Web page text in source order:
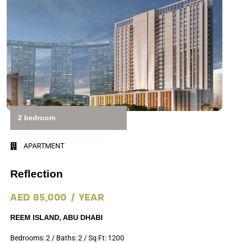
2 bedroom
APARTMENT
Reflection
AED 85,000 / YEAR
REEM ISLAND, ABU DHABI
Bedrooms: 2 / Baths: 2 / Sq Ft: 1200